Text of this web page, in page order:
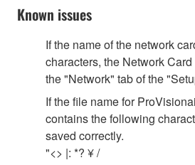
Known issues
If the name of the network
characters, the Network
the "Network" tab of the
If the file name for
contains the following
saved correctly.
"<> |: *? ¥ /